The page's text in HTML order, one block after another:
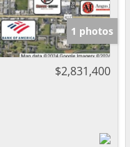
1 photos
$2,831,400